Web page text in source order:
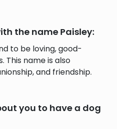
the name Paisley:
to be loving, good-
This name is also
and friendship.
you to have a dog